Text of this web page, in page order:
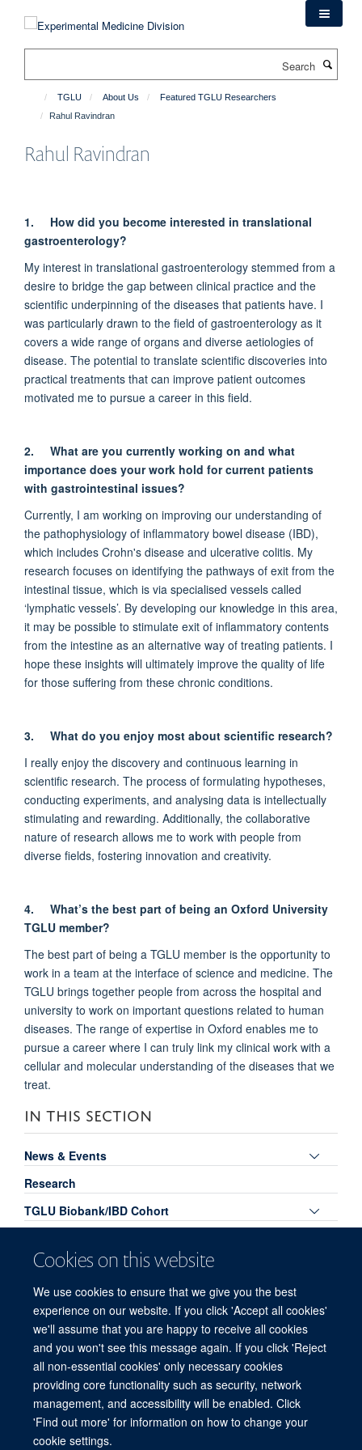
Cookies on this website
We use cookies to ensure that we give you the best
experience on our website. If you click 'Accept all cookies'
we'll assume that you are happy to receive all cookies
and you won't see this message again. If you click 'Reject
all non-essential cookies' only necessary cookies
providing core functionality such as security, network
management, and accessibility will be enabled. Click
'Find out more' for information on how to change your
cookie settings.
TGLU About Us
Featured TGLU Researchers
Rahul Ravindran
Rahul Ravindran
1.
How did you become interested in translational
gastroenterology?
My interest in translational gastroenterology stemmed from a
desire to bridge the gap between clinical practice and the
scientific underpinning of the diseases that patients have. I
was particularly drawn to the field of gastroenterology as it
covers a wide range of organs and diverse aetiologies of
disease. The potential to translate scientific discoveries into
practical treatments that can improve patient outcomes
motivated me to pursue a career in this field.
2.
What are you currently working on and what
importance does your work hold for current patients
with gastrointestinal issues?
Currently, I am working on improving our understanding of
the pathophysiology of inflammatory bowel disease (IBD),
which includes Crohn's disease and ulcerative colitis. My
research focuses on identifying the pathways of exit from the
intestinal tissue, which is via specialised vessels called
‘lymphatic vessels’. By developing our knowledge in this area,
it may be possible to stimulate exit of inflammatory contents
from the intestine as an alternative way of treating patients. I
hope these insights will ultimately improve the quality of life
for those suffering from these chronic conditions.
3.
What do you enjoy most about scientific research?
I really enjoy the discovery and continuous learning in
scientific research. The process of formulating hypotheses,
conducting experiments, and analysing data is intellectually
stimulating and rewarding. Additionally, the collaborative
nature of research allows me to work with people from
diverse fields, fostering innovation and creativity.
4.
What’s the best part of being an Oxford University
TGLU member?
The best part of being a TGLU member is the opportunity to
work in a team at the interface of science and medicine. The
TGLU brings together people from across the hospital and
university to work on important questions related to human
diseases. The range of expertise in Oxford enables me to
pursue a career where I can truly link my clinical work with a
cellular and molecular understanding of the diseases that we
treat.
IN THIS SECTION
News & Events
Research
TGLU Biobank/IBD Cohort
panel
TGLU Podcasts
Links for TGLU Members
panel
Meet the Team
© 2026 Experimental Medicine Division, Nuffield Department of Medicine, Room
5800, Level 5, John Radcliffe Hospital, Oxford, OX3 9DU
Sitemap